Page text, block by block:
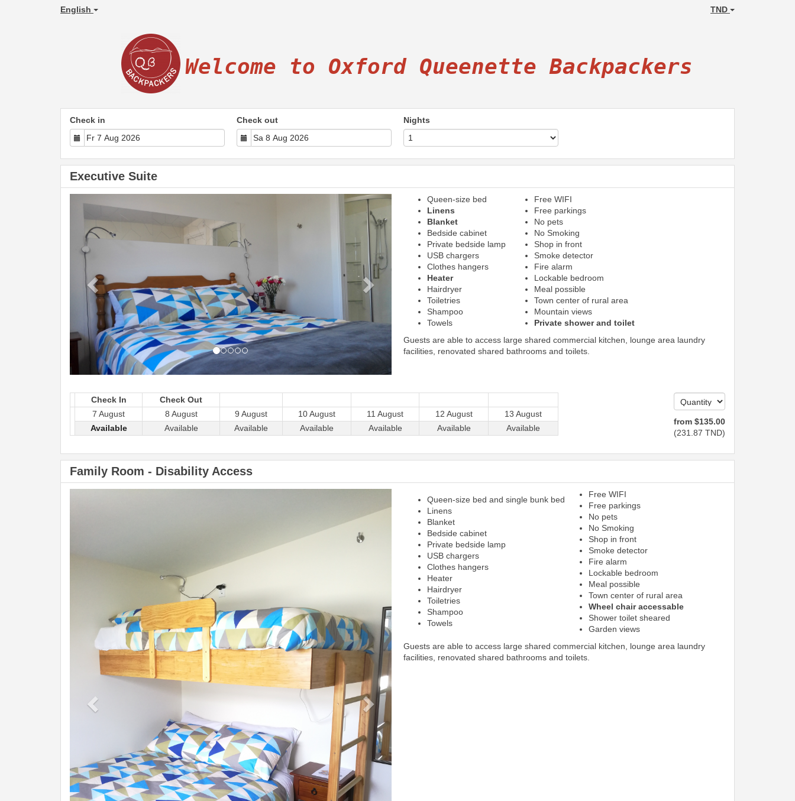
English TND
Welcome to Oxford Queenette Backpackers
Check in Check out Nights
Executive Suite
Next
Queen-size bed
Linens
Blanket
Bedside cabinet
Private bedside lamp
USB chargers
Clothes hangers
Heater
Hairdryer
Toiletries
Shampoo
Towels
Free WIFI
Free parkings
No pets
No Smoking
Shop in front
Smoke detector
Fire alarm
Lockable bedroom
Meal possible
Town center of rural area
Mountain views
Private shower and toilet
Guests are able to access large shared commercial kitchen, lounge area laundry
facilities, renovated shared bathrooms and toilets.
Check In
Check Out
7 August
8 August 9 August 10 August 11 August 12 August
13 August
Available
Available Available Available Available Available Available
from $135.00
(231 .87 TND)
Family Room - Disability Access
Queen-size bed and single bunk bed
Linens
Blanket
Bedside cabinet
Private bedside lamp
USB chargers
Clothes hangers
Heater
Hairdryer
Toiletries
Shampoo
Towels
Free WIFI
Free parkings
No pets
No Smoking
Shop in front
Smoke detector
Fire alarm
Lockable bedroom
Meal possible
Town center of rural area
Wheel chair accessable
Shower toilet sheared
Garden views
Guests are able to access large shared commercial kitchen, lounge area laundry
facilities, renovated shared bathrooms and toilets.